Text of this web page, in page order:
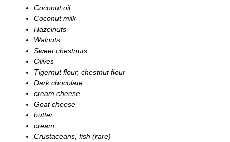
Coconut oil
Coconut milk
Hazelnuts
Walnuts
Sweet chestnuts
Olives
Tigernut flour, chestnut flour
Dark chocolate
cream cheese
Goat cheese
butter
cream
Crustaceans, fish (rare)